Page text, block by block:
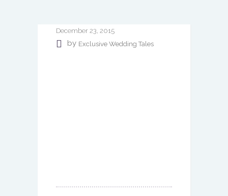
December 23, 2015
by Exclusive Wedding Tales